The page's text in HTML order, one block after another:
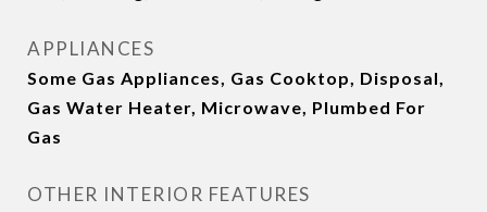
APPLIANCES
Some Gas Appliances, Gas Cooktop, Disposal,
Gas Water Heater, Microwave, Plumbed For
Gas
OTHER INTERIOR FEATURES